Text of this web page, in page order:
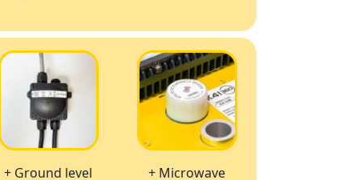
+ Ground level
+ Microwave